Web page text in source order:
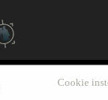
Cookie